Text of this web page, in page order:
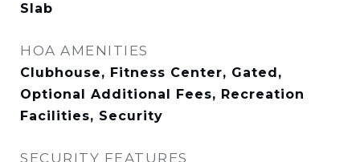
Slab
HOA AMENITIES
Clubhouse, Fitness Center, Gated,
Optional Additional Fees, Recreation
Facilities, Security
SECURITY FEATURES